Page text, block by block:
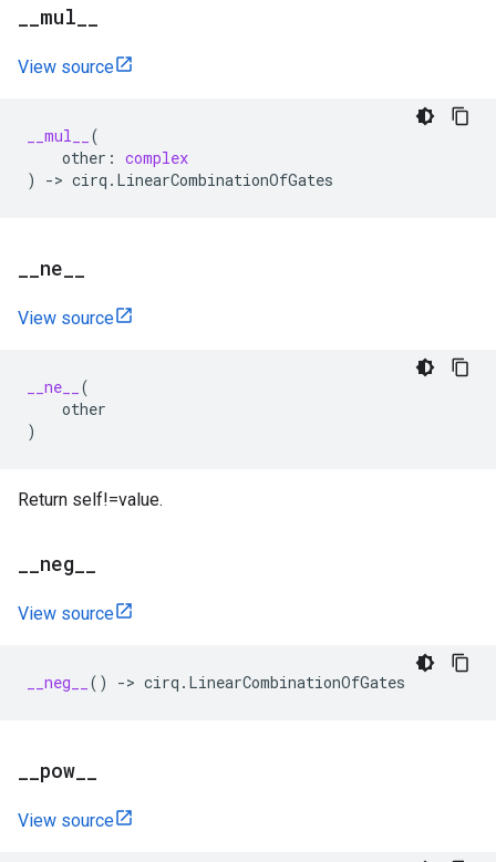
mul
View source
__mul__
(
other : complex
)
-> cirq . LinearCombinationOfGates
ne
View source
__ne__
(
other
)
Return self!=value.
neg
View source
__neg__ () -> cirq . LinearCombinationOfGates
pow
View source